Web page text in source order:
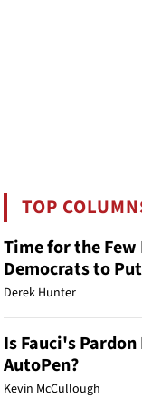
TOP
Time for the
Democrats to
Derek Hunter
Is Fauci's
AutoPen?
Kevin McCullough